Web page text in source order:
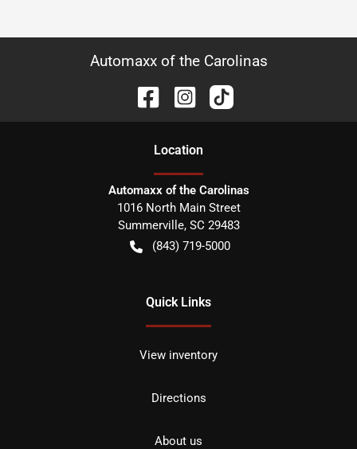
Automaxx of the Carolinas
Location
Automaxx of the Carolinas
1016 North Main Street
Summerville, SC 29483
(843) 719-5000
Quick Links
View inventory
Directions
About us